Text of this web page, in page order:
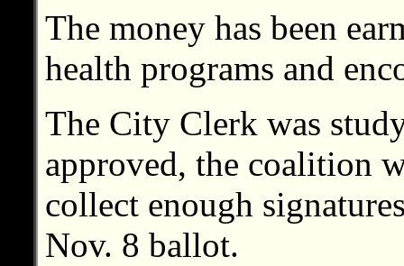
The money has been
health programs and
The City Clerk was
approved, the coalition
collect enough
Nov. 8 ballot.